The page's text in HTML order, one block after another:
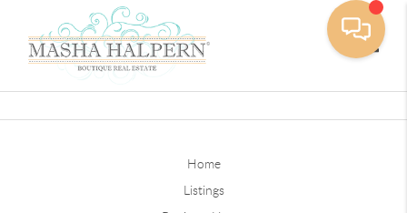
Home
Listings